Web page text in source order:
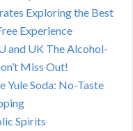
Exploring the Best
Experience
and UK The Alcohol-
Miss Out!
Yule Soda: No-Taste
Spirits